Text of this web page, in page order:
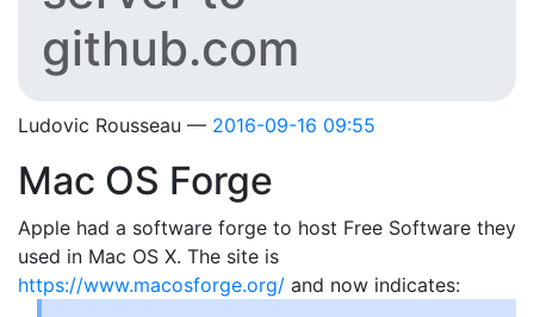
github.com
Ludovic Rousseau 2016-09-16 09:55
Mac OS Forge
Apple had a software forge to host Free Software they
used in Mac OS X. The site is
https://www.macosforge.org/ and now indicates: